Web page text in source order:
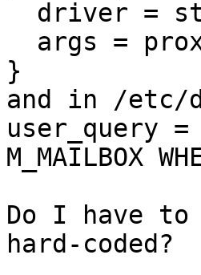
}
and in /etc/
user_query =
M_MAILBOX
Do I have
hard-coded?